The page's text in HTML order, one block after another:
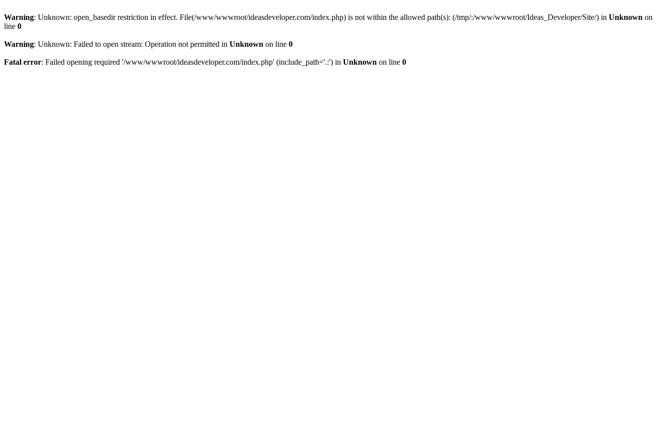
Warning: Unknown: open_basedir restriction in effect. File(/www/wwwroot/ideasdeveloper.com/index.php) is not within the allowed path(s): (/tmp/:/www/wwwroot/Ideas_Developer/Site/) in Unknown on
line 0
Warning: Unknown: Failed to open stream: Operation not permitted in Unknown on line 0
Fatal error: Failed opening required '/www/wwwroot/ideasdeveloper.com/index.php' (include_path='.:') in Unknown on line 0